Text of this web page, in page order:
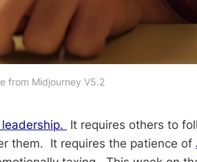
from Midjourney V5.2
It requires others to
them. It requires the patience of